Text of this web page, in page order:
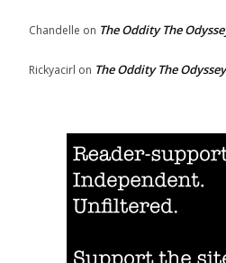
Chandelle on The Oddity The
Rickyacirl on The Oddity The Odyssey